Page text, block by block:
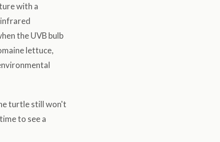
with a
the UVB bulb
lettuce,
turtle still won't
to see a